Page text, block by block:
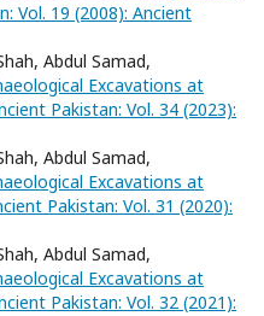
Vol. 19 (2008): Ancient
Abdul Samad,
Excavations at
Pakistan: Vol. 34 (2023):
Abdul Samad,
Excavations at
Pakistan: Vol. 31 (2020):
Abdul Samad,
Excavations at
Pakistan: Vol. 32 (2021):